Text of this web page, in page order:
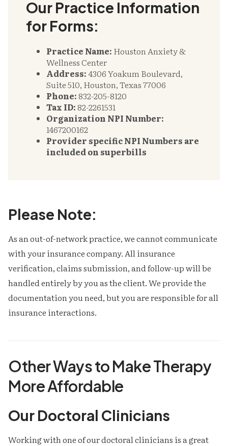
Our Practice Information
for Forms:
Practice Name: Houston Anxiety &
Wellness Center
Address:4306 Yoakum Boulevard,
Suite 510, Houston, Texas 77006
Phone:832-205-8120
Tax ID:82-2261531
Organization NPI Number:
1467200162
Provider specific NPI Numbers are
included on superbills
Please Note:
As an out-of-network practice, we cannot communicate
with your insurance company. All insurance
verification, claims submission, and follow-up will be
handled entirely by you as the client. We provide the
documentation you need, but you are responsible for all
insurance interactions.
Other Ways to Make Therapy
More Affordable
Our Doctoral Clinicians
Working with one of our doctoral clinicians is a great